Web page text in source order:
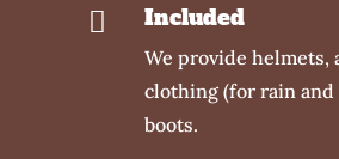
 Included
We provide helmets,
clothing (for rain and
boots.